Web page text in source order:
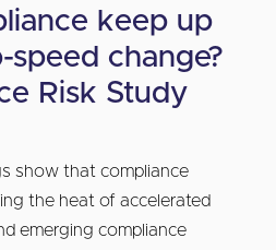
keep up
change?
Risk Study
show that compliance
the heat of accelerated
emerging compliance